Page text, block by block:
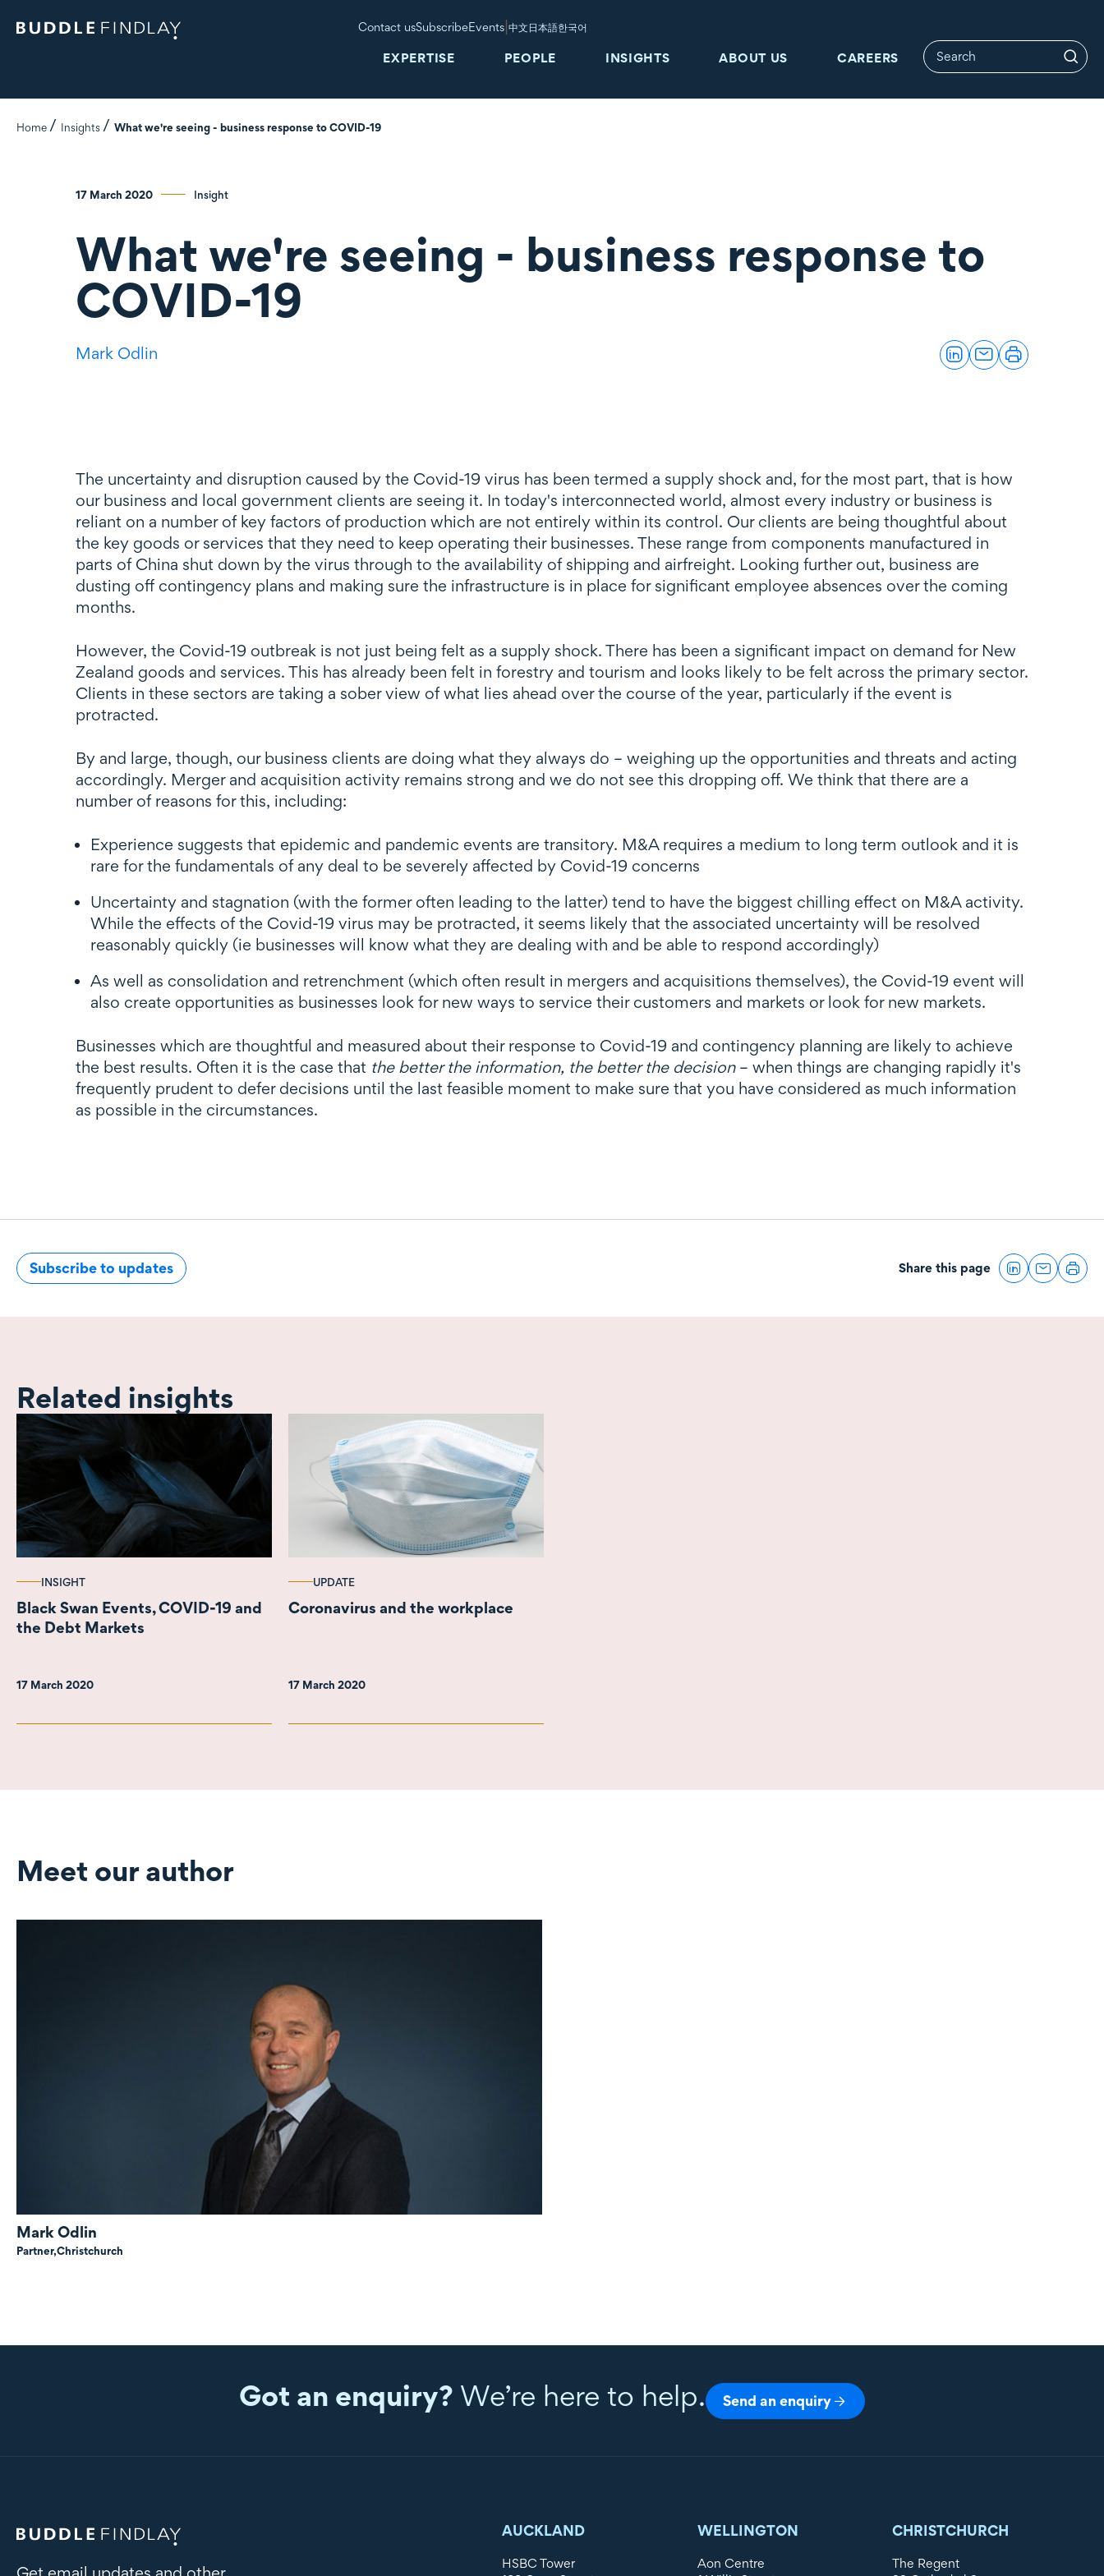
Contact usSubscribeEvents |中文日本語한국어
EXPERTISE PEOPLE INSIGHTS ABOUT US CAREERS
Home Insights What we're seeing - business response to COVID-19
17 March 2020 Insight
What we're seeing - business response to
COVID-19
Mark Odlin
The uncertainty and disruption caused by the Covid-19 virus has been termed a supply shock and, for the most part, that is how
our business and local government clients are seeing it. In today's interconnected world, almost every industry or business is
reliant on a number of key factors of production which are not entirely within its control. Our clients are being thoughtful about
the key goods or services that they need to keep operating their businesses. These range from components manufactured in
parts of China shut down by the virus through to the availability of shipping and airfreight. Looking further out, business are
dusting off contingency plans and making sure the infrastructure is in place for significant employee absences over the coming
months.
However, the Covid-19 outbreak is not just being felt as a supply shock. There has been a significant impact on demand for New
Zealand goods and services. This has already been felt in forestry and tourism and looks likely to be felt across the primary sector.
Clients in these sectors are taking a sober view of what lies ahead over the course of the year, particularly if the event is
protracted.
By and large, though, our business clients are doing what they always do – weighing up the opportunities and threats and acting
accordingly. Merger and acquisition activity remains strong and we do not see this dropping off. We think that there are a
number of reasons for this, including:
Experience suggests that epidemic and pandemic events are transitory. M&A requires a medium to long term outlook and it is
rare for the fundamentals of any deal to be severely affected by Covid-19 concerns
Uncertainty and stagnation (with the former often leading to the latter) tend to have the biggest chilling effect on M&A activity.
While the effects of the Covid-19 virus may be protracted, it seems likely that the associated uncertainty will be resolved
reasonably quickly (ie businesses will know what they are dealing with and be able to respond accordingly)
As well as consolidation and retrenchment (which often result in mergers and acquisitions themselves), the Covid-19 event will
also create opportunities as businesses look for new ways to service their customers and markets or look for new markets.
Businesses which are thoughtful and measured about their response to Covid-19 and contingency planning are likely to achieve
the best results. Often it is the case that the better the information, the better the decision– when things are changing rapidly it's
frequently prudent to defer decisions until the last feasible moment to make sure that you have considered as much information
as possible in the circumstances.
Subscribe to updates Share this page
Related insights
INSIGHT
Black Swan Events, COVID-19 and
the Debt Markets
17 March 2020
UPDATE
Coronavirus and the workplace
17 March 2020
Meet our author
Mark Odlin
Partner,Christchurch
Got an enquiry? We’re here to help. Send an enquiry
AUCKLAND
HSBC Tower
WELLINGTON
Aon Centre
CHRISTCHURCH
The Regent